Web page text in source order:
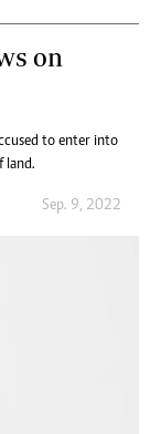
on
to enter into
land.
Sep. 9, 2022